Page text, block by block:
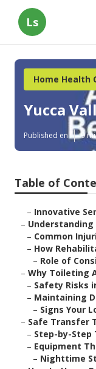
Ls
Home Health
Yucca
Published en 9
Table of
– Innovative
– Understanding
– Common
– How
– Role of
– Why Toileting
– Safety Risks
– Maintaining
– Signs Your
– Safe Transfer
– Step-by-Step
– Equipment
– Nighttime